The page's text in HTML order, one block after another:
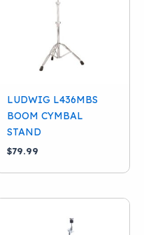
LUDWIG L436MBS
BOOM CYMBAL
STAND
$79.99